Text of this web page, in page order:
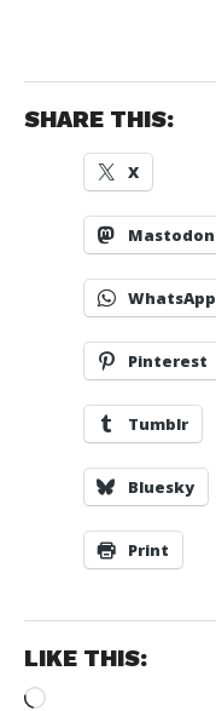
SHARE THIS:
X
Mastodon
WhatsApp
Pinterest
Tumblr
Bluesky
Print
LIKE THIS:
Loading…